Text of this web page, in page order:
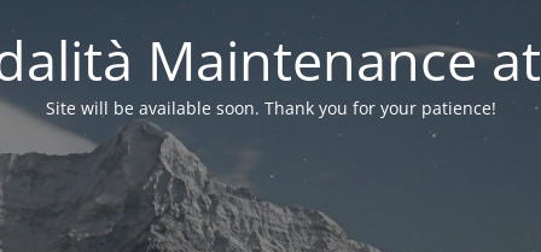
Maintenance
Site will be available soon. Thank you for your patience!